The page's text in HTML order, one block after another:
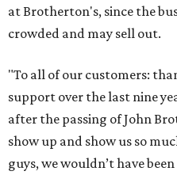
at Brotherton's, since the
crowded and may sell out.
"To all of our customers:
support over the last nine
after the passing of John
show up and show us so
guys, we wouldn’t have